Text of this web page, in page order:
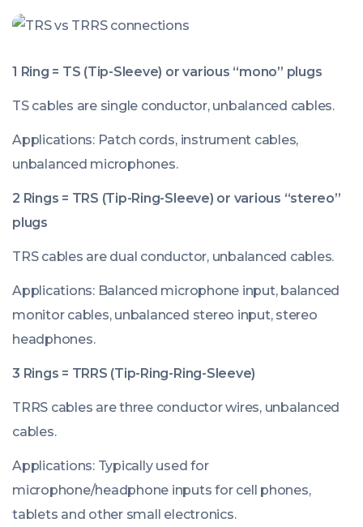
1 Ring = TS (Tip-Sleeve) or various “mono” plugs
TS cables are single conductor, unbalanced cables.
Applications: Patch cords, instrument cables,
unbalanced microphones.
2 Rings = TRS (Tip-Ring-Sleeve) or various “stereo”
plugs
TRS cables are dual conductor, unbalanced cables.
Applications: Balanced microphone input, balanced
monitor cables, unbalanced stereo input, stereo
headphones.
3 Rings = TRRS (Tip-Ring-Ring-Sleeve)
TRRS cables are three conductor wires, unbalanced
cables.
Applications: Typically used for
microphone/headphone inputs for cell phones,
tablets and other small electronics.